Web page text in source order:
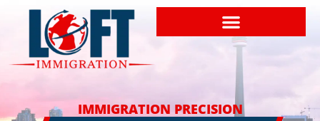
IMMIGRATION PRECISION